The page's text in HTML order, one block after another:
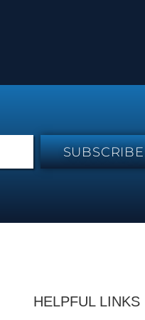
SUBSCRIBE
HELPFUL LINKS